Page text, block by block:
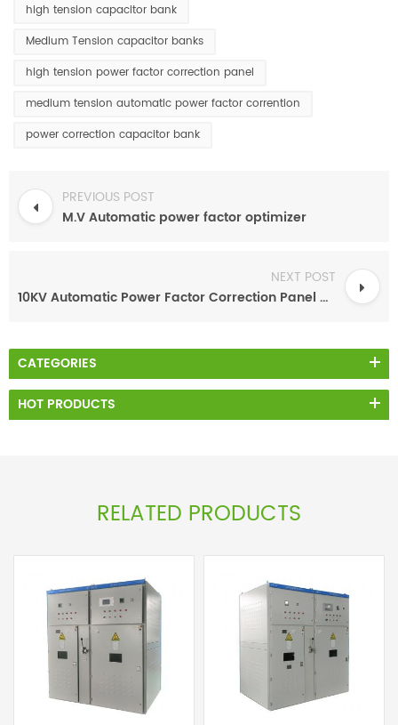
high tension capacitor bank
Medium Tension capacitor banks
high tension power factor correction panel
medium tension automatic power factor corrention
power correction capacitor bank
PREVIOUS POST
M.V Automatic power factor optimizer
NEXT POST
10KV Automatic Power Factor Correction Panel based on SVC
CATEGORIES
HOT PRODUCTS
RELATED PRODUCTS